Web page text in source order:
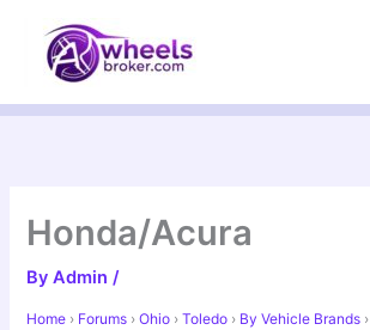
content
Honda/Acura
ByAdmin/
Home › Forums › Ohio › Toledo › By Vehicle Brands ›